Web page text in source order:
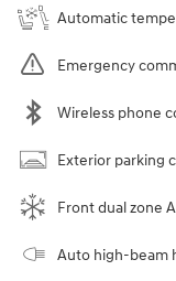
Automatic
Emergency
Wireless phone
Exterior parking
Front dual zone
Auto high-beam